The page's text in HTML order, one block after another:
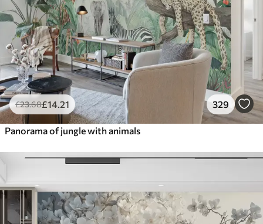
£23.68£14 .21 329
Panorama of jungle with animals